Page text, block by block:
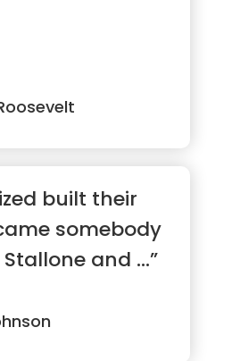
built their
somebody
and ...”